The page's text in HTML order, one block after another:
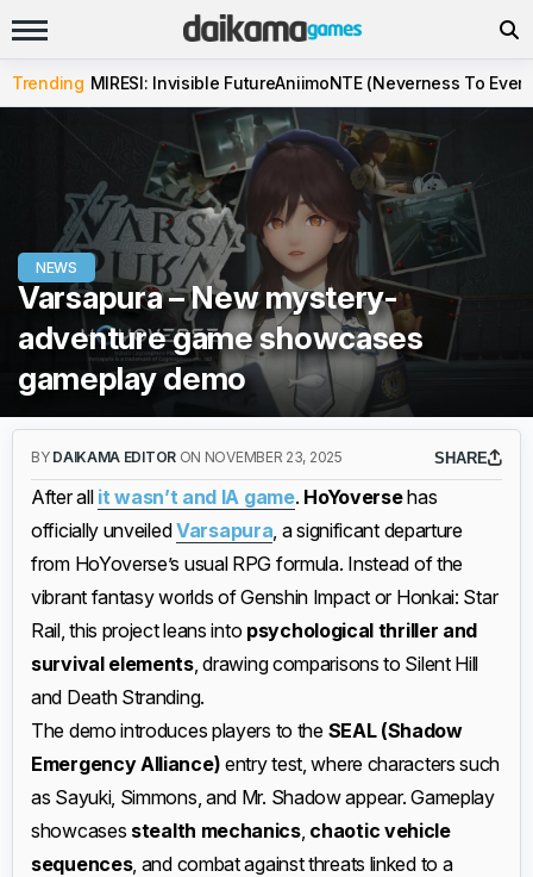
Trending MIRESI: Invisible FutureAniimoNTE (Neverness To
NEWS
Varsapura – New mystery-
adventure game showcases
gameplay demo
BY DAIKAMA EDITOR ON NOVEMBER 23, 2025 SHARE
After all it wasn’t and IA game. HoYoversehas
officially unveiledVarsapura, a significant departure
from HoYoverse’s usual RPG formula. Instead of the
vibrant fantasy worlds of Genshin Impact or Honkai: Star
Rail, this project leans into psychological thriller and
survival elements, drawing comparisons to Silent Hill
and Death Stranding.
The demo introduces players to the SEAL (Shadow
Emergency Alliance) entry test, where characters such
as Sayuki, Simmons, and Mr. Shadow appear. Gameplay
showcases stealth mechanics, chaotic vehicle
sequences, and combat against threats linked to a